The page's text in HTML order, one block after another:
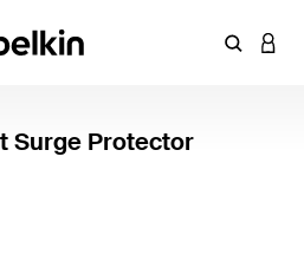
Enter
Surge Protector